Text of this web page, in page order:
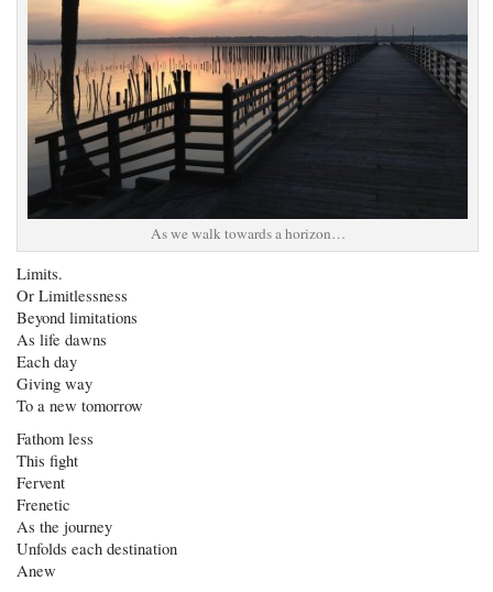
As we walk towards a horizon…
Limits.
Or Limitlessness
Beyond limitations
As life dawns
Each day
Giving way
To a new tomorrow
Fathom less
This fight
Fervent
Frenetic
As the journey
Unfolds each destination
Anew